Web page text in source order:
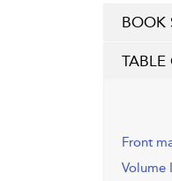
BOOK
TABLE
Front
Volume